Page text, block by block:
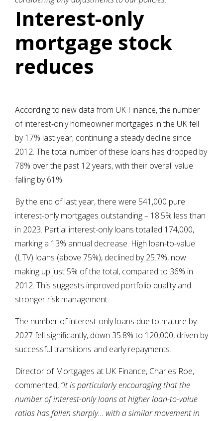
Interest-only
mortgage stock
reduces
According to new data from UK Finance, the number
of interest-only homeowner mortgages in the UK fell
by 17% last year, continuing a steady decline since
2012. The total number of these loans has dropped by
78% over the past 12 years, with their overall value
falling by 61%.
By the end of last year, there were 541,000 pure
interest-only mortgages outstanding – 18.5% less than
in 2023. Partial interest-only loans totalled 174,000,
marking a 13% annual decrease. High loan-to-value
(LTV) loans (above 75%), declined by 25.7%, now
making up just 5% of the total, compared to 36% in
2012. This suggests improved portfolio quality and
stronger risk management.
The number of interest-only loans due to mature by
2027 fell significantly, down 35.8% to 120,000, driven by
successful transitions and early repayments.
Director of Mortgages at UK Finance, Charles Roe,
commented, “It is particularly encouraging that the
number of interest-only loans at higher loan-to-value
ratios has fallen sharply… with a similar movement in